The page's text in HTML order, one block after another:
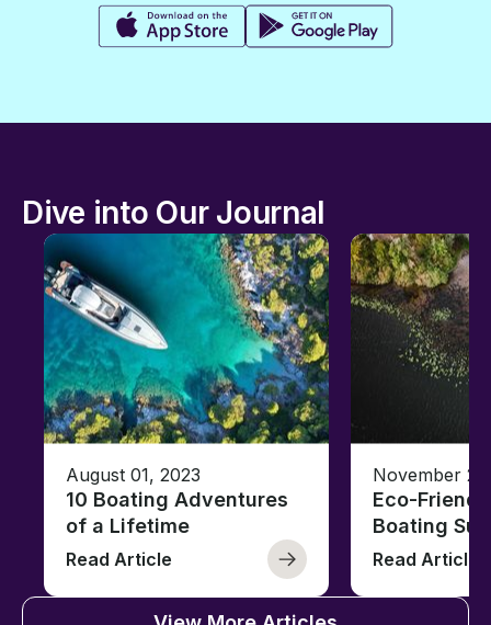
Dive into Our Journal
August 01, 2023
10 Boating Adventures
of a Lifetime
Read Article
November
Eco-
Boating
Read Article